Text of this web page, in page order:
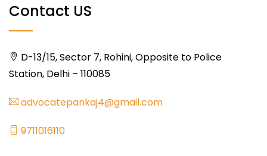
Contact US
D-13/15, Sector 7, Rohini, Opposite to Police
Station, Delhi – 110085
advocatepankaj4@gmail.com
9711016110